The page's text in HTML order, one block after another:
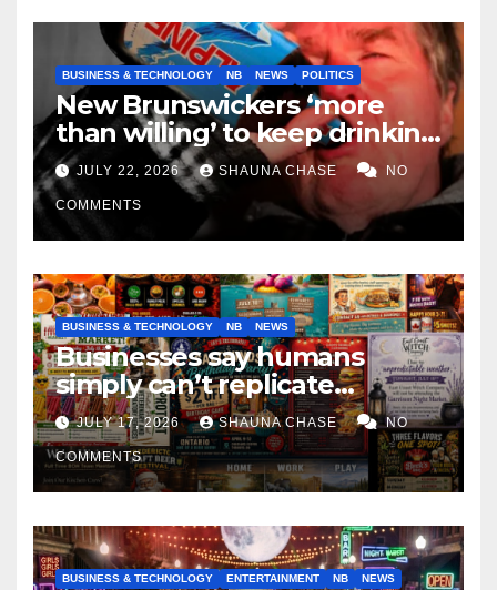
BUSINESS & TECHNOLOGY NB NEWS POLITICS
New Brunswickers ‘more
than willing’ to keep drinking
if it helps fight tariffs
JULY 22, 2026 SHAUNA CHASE NO
COMMENTS
BUSINESS & TECHNOLOGY NB NEWS
Businesses say humans
simply can’t replicate
horrifying, uncanny AI art
JULY 17, 2026 SHAUNA CHASE NO
COMMENTS
BUSINESS & TECHNOLOGY ENTERTAINMENT NB NEWS